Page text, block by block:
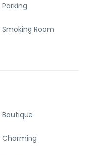
Parking
Smoking Room
Boutique
Charming